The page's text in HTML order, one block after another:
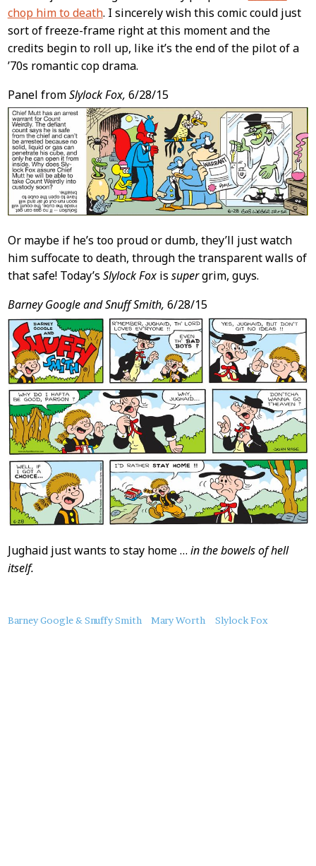
chop him to death. I sincerely wish this comic could just
sort of freeze-frame right at this moment and the
credits begin to roll up, like it’s the end of the pilot of a
’70s romantic cop drama.
Panel fromSlylock Fox, 6/28/15
Or maybe if he’s too proud or dumb, they’ll just watch
him suffocate to death, through the transparent walls of
that safe! Today’s Slylock Foxis supergrim, guys.
Barney Google and Snuff Smith, 6/28/15
Jughaid just wants to stay home … in the bowels of hell
itself.
About
Barney Google & Snuffy Smith Mary Worth Slylock Fox